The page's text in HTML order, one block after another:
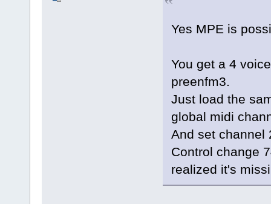
Yes MPE is
You get a 4
preenfm3.
Just load the
global midi
And set channel
Control change
realized it's